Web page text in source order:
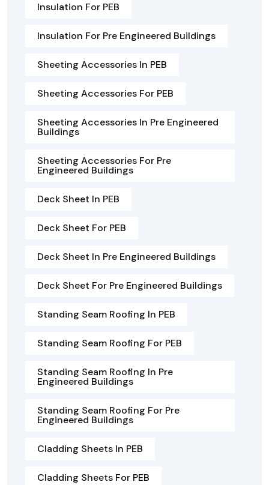
Insulation For PEB
Insulation For Pre Engineered Buildings
Sheeting Accessories In PEB
Sheeting Accessories For PEB
Sheeting Accessories In Pre Engineered
Buildings
Sheeting Accessories For Pre
Engineered Buildings
Deck Sheet In PEB
Deck Sheet For PEB
Deck Sheet In Pre Engineered Buildings
Deck Sheet For Pre Engineered Buildings
Standing Seam Roofing In PEB
Standing Seam Roofing For PEB
Standing Seam Roofing In Pre
Engineered Buildings
Standing Seam Roofing For Pre
Engineered Buildings
Cladding Sheets In PEB
Cladding Sheets For PEB